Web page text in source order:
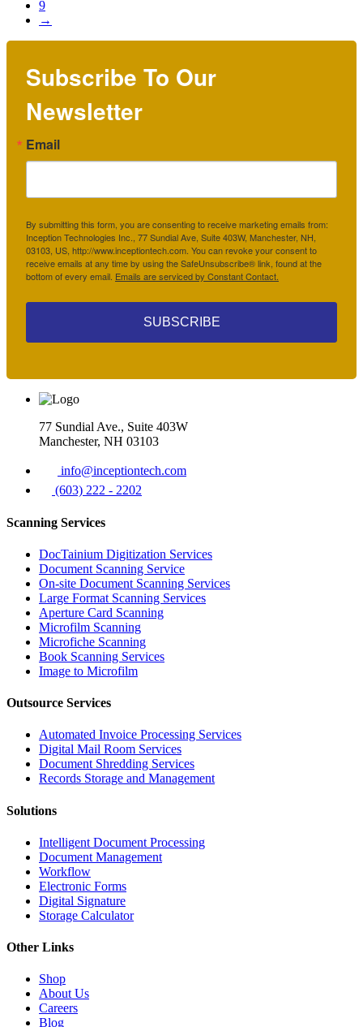
9
→
Subscribe To Our
Newsletter
Email
By submitting this form, you are consenting to receive marketing emails from:
Inception Technologies Inc., 77 Sundial Ave, Suite 403W, Manchester, NH,
03103, US, http://www.inceptiontech.com. You can revoke your consent to
receive emails at any time by using the SafeUnsubscribe® link, found at the
bottom of every email. Emails are serviced by Constant Contact.
SUBSCRIBE
77 Sundial Ave., Suite 403W
Manchester, NH 03103
info@inceptiontech.com
(603) 222 - 2202
Scanning Services
DocTainium Digitization Services
Document Scanning Service
On-site Document Scanning Services
Large Format Scanning Services
Aperture Card Scanning
Microfilm Scanning
Microfiche Scanning
Book Scanning Services
Image to Microfilm
Outsource Services
Automated Invoice Processing Services
Digital Mail Room Services
Document Shredding Services
Records Storage and Management
Solutions
Intelligent Document Processing
Document Management
Workflow
Electronic Forms
Digital Signature
Storage Calculator
Other Links
Shop
About Us
Careers
Blog